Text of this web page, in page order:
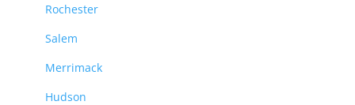
Rochester
Salem
Merrimack
Hudson